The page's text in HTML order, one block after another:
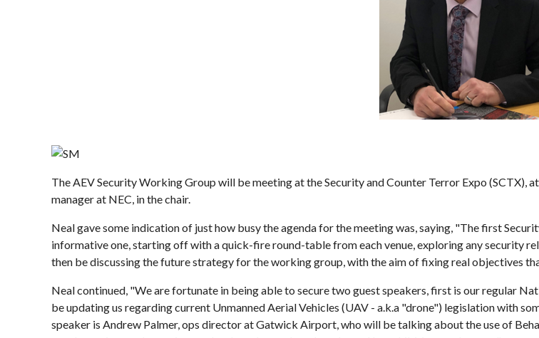
The AEV Security Working Group will be meeting at the Security and Counter Terror Expo (SCTX),
manager at NEC, in the chair.
Neal gave some indication of just how busy the agenda for the meeting was, saying, "The first
informative one, starting off with a quick-fire round-table from each venue, exploring any security
then be discussing the future strategy for the working group, with the aim of fixing real objectives
Neal continued, "We are fortunate in being able to secure two guest speakers, first is our regular
be updating us regarding current Unmanned Aerial Vehicles (UAV - a.k.a "drone") legislation with
speaker is Andrew Palmer, ops director at Gatwick Airport, who will be talking about the use of